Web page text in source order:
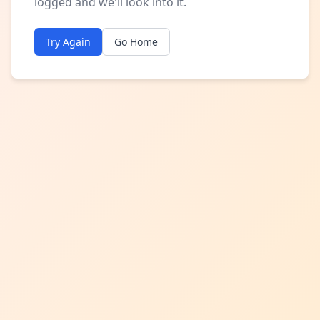
Try Again Go Home